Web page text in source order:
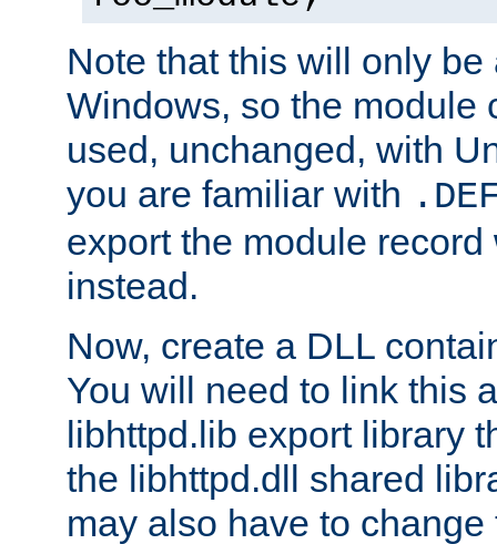
Note that this will only be
Windows, so the module
used, unchanged, with
you are familiar with
export the module
instead.
Now, create a DLL
You will need to link this
libhttpd.lib export library
the libhttpd.dll shared
may also have to